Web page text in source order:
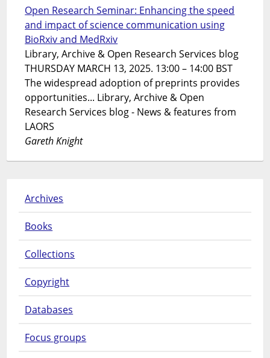
Open Research Seminar: Enhancing the speed
and impact of science communication using
BioRxiv and MedRxiv
Library, Archive & Open Research Services blog
THURSDAY MARCH 13, 2025. 13:00 – 14:00 BST
The widespread adoption of preprints provides
opportunities... Library, Archive & Open
Research Services blog - News & features from
LAORS
Gareth Knight
Archives
Books
Collections
Copyright
Databases
Focus groups